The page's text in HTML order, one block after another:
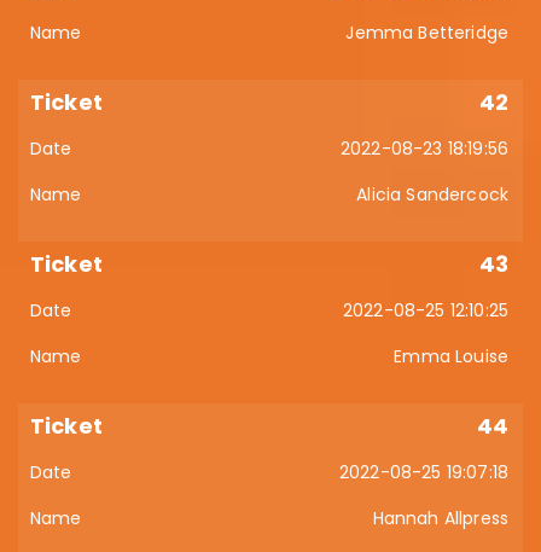
Jemma Betteridge
42
2022-08-23 18:19:56
Alicia Sandercock
43
2022-08-25 12:10:25
Emma Louise
44
2022-08-25 19:07:18
Hannah Allpress